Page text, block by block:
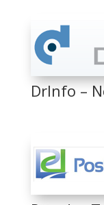
DrInfo –